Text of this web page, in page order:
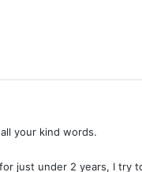
your kind words.
just under 2 years, I try